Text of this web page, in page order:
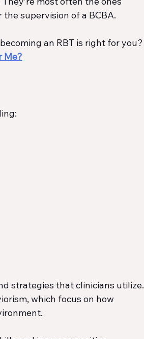
supervision of a BCBA.
an RBT is right for you?
Me?
strategies that clinicians utilize.
which focus on how